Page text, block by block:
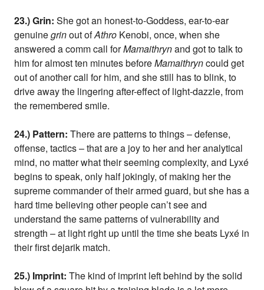
23.) Grin: She got an honest-to-Goddess, ear-to-ear
genuinegrinout ofAthro Kenobi, once, when she
answered a comm call forMamaithrynand got to talk to
him for almost ten minutes beforeMamaithryncould get
out of another call for him, and she still has to blink, to
drive away the lingering after-effect of light-dazzle, from
the remembered smile.
24.) Pattern: There are patterns to things – defense,
offense, tactics – that are a joy to her and her analytical
mind, no matter what their seeming complexity, and Lyxé
begins to speak, only half jokingly, of making her the
supreme commander of their armed guard, but she has a
hard time believing other people can’t see and
understand the same patterns of vulnerability and
strength – at light right up until the time she beats Lyxé in
their first dejarik match.
25.) Imprint: The kind of imprint left behind by the solid